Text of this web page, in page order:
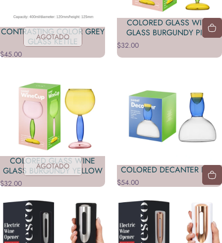
AGOTADO
CONTRASTING COLOR GREY
GLASS KETTLE
$45.00
COLORED GLASS WINE
GLASS BURGUNDY PINK
$32.00
AGOTADO
COLORED GLASS WINE
GLASS BURGUNDY YELLOW
$32.00
COLORED DECANTER BLUE
$54.00